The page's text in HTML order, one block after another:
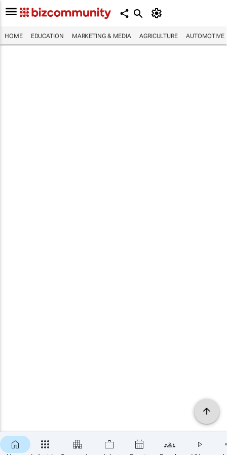
HOME EDUCATION MARKETING & MEDIA AGRICULTURE AUTOMOTIVE